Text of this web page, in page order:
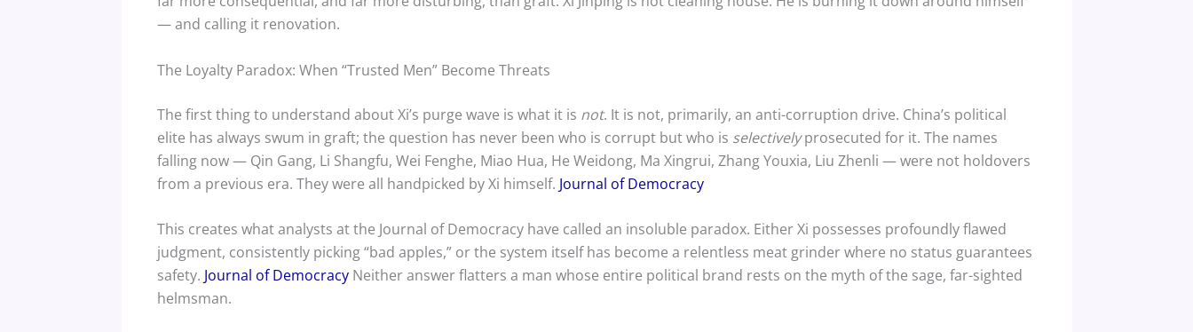
— and calling it renovation.
The Loyalty Paradox: When “Trusted Men” Become Threats
The first thing to understand about Xi’s purge wave is what it is not. It is not, primarily, an anti-corruption drive. China’s political
elite has always swum in graft; the question has never been who is corrupt but who is selectivelyprosecuted for it. The names
falling now — Qin Gang, Li Shangfu, Wei Fenghe, Miao Hua, He Weidong, Ma Xingrui, Zhang Youxia, Liu Zhenli — were not holdovers
from a previous era. They were all handpicked by Xi himself. Journal of Democracy
This creates what analysts at the Journal of Democracy have called an insoluble paradox. Either Xi possesses profoundly flawed
judgment, consistently picking “bad apples,” or the system itself has become a relentless meat grinder where no status guarantees
safety. Journal of DemocracyNeither answer flatters a man whose entire political brand rests on the myth of the sage, far-sighted
helmsman.